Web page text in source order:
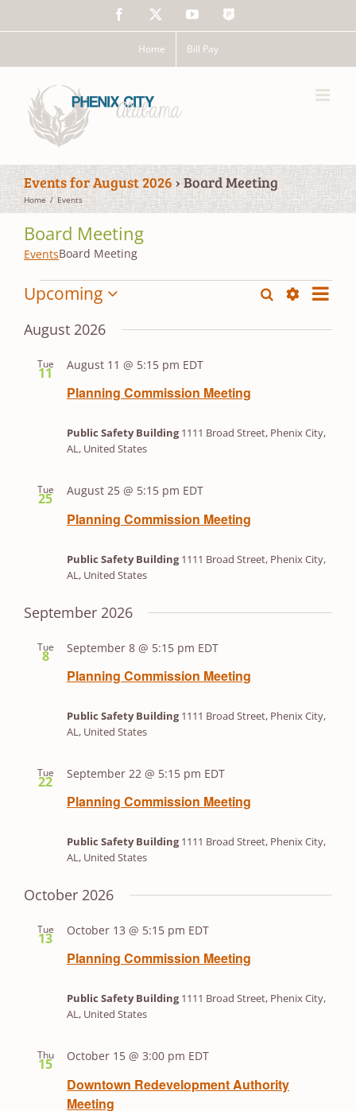
Facebook YouTube
The
Home Bill Pay
Events for August 2026 › Board Meeting
Home Events
Board Meeting
EventsBoard Meeting
Events
Events
Search
Event
List
Upcoming
date.
August 2026
Tue
11
Planning Commission Meeting
August 11 @ 5:15 pm EDT
Public Safety Building1111 Broad Street, Phenix City,
AL, United States
Tue
25
Planning Commission Meeting
August 25 @ 5:15 pm EDT
Public Safety Building1111 Broad Street, Phenix City,
AL, United States
September 2026
Tue
8
Planning Commission Meeting
September 8 @ 5:15 pm EDT
Public Safety Building1111 Broad Street, Phenix City,
AL, United States
Tue
22
Planning Commission Meeting
September 22 @ 5:15 pm EDT
Public Safety Building1111 Broad Street, Phenix City,
AL, United States
October 2026
Tue
13
Planning Commission Meeting
October 13 @ 5:15 pm EDT
Public Safety Building1111 Broad Street, Phenix City,
AL, United States
Thu
15
Downtown Redevelopment Authority
Meeting
October 15 @ 3:00 pm EDT